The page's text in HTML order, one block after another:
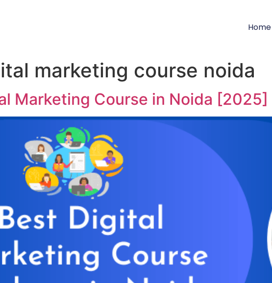
Home
marketing course noida
Marketing Course in Noida [2025]